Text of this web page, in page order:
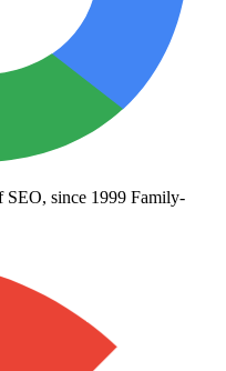
SEO, since 1999 Family-